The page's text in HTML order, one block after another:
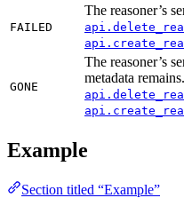
FAILED
The reasoner’s
GONE
The reasoner’s
metadata
Example
Section titled “Example”